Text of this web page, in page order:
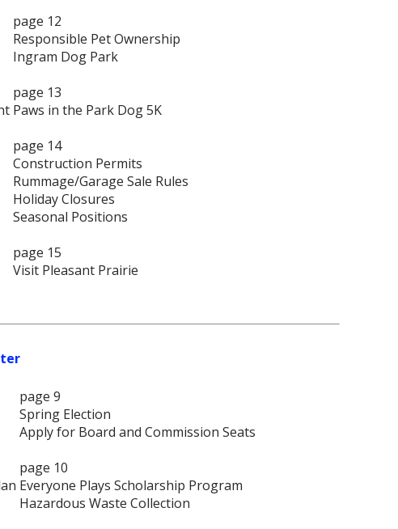
page 12
Responsible Pet Ownership
Ingram Dog Park
page 13
Paws in the Park Dog 5K
page 14
Construction Permits
Rummage/Garage Sale Rules
Holiday Closures
Seasonal Positions
page 15
Visit Pleasant Prairie
page 9
Spring Election
Apply for Board and Commission Seats
page 10
Everyone Plays Scholarship Program
Hazardous Waste Collection